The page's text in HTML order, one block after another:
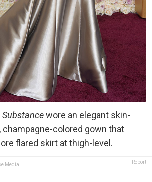
Substancewore an elegant skin-
champagne-colored gown that
flared skirt at thigh-level.
Media Report